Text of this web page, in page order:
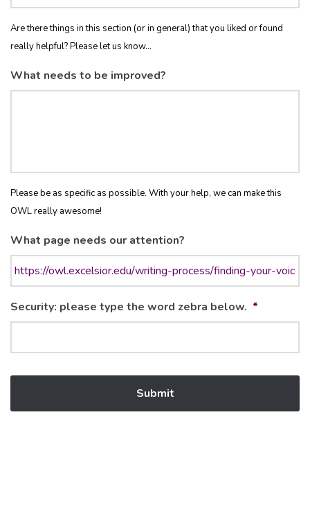
Are there things in this section (or in general) that you liked or found
really helpful? Please let us know...
What needs to be improved?
Please be as specific as possible. With your help, we can make this
OWL really awesome!
What page needs our attention?
Security: please type the word zebra below. *